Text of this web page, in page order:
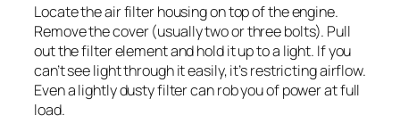
Locate the air filter housing on top of the engine.
Remove the cover (usually two or three bolts). Pull
out the filter element and hold it up to a light. If you
can’t see light through it easily, it’s restricting airflow.
Even a lightly dusty filter can rob you of power at full
load.